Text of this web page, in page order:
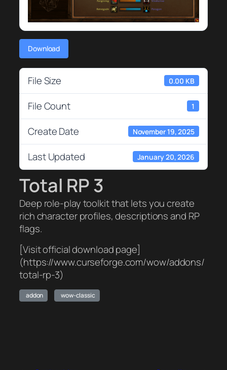
Download
File Size 0.00 KB
File Count 1
Create Date November 19, 2025
Last Updated January 20, 2026
Total RP 3
Deep role-play toolkit that lets you create
rich character profiles, descriptions and RP
flags.
[Visit official download page]
(https://www.curseforge.com/wow/addons/
total-rp-3)
addon wow-classic